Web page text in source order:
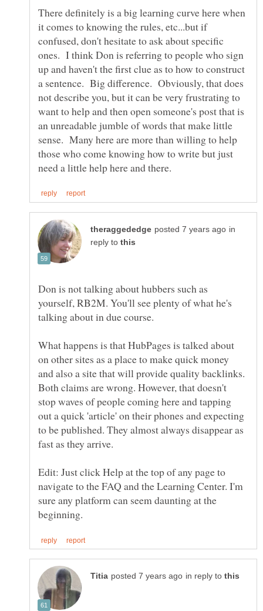
There definitely is a big learning curve here when
it comes to knowing the rules, etc...but if
confused, don't hesitate to ask about specific
ones. I think Don is referring to people who sign
up and haven't the first clue as to how to construct
a sentence. Big difference. Obviously, that does
not describe you, but it can be very frustrating to
want to help and then open someone's post that is
an unreadable jumble of words that make little
sense. Many here are more than willing to help
those who come knowing how to write but just
in
reply to
Don is not talking about hubbers such as
yourself, RB2M. You'll see plenty of what he's
What happens is that HubPages is talked about
on other sites as a place to make quick money
and also a site that will provide quality backlinks.
Both claims are wrong. However, that doesn't
stop waves of people coming here and tapping
out a quick 'article' on their phones and expecting
to be published. They almost always disappear as
Edit: Just click Help at the top of any page to
navigate to the FAQ and the Learning Center. I'm
sure any platform can seem daunting at the
in reply to